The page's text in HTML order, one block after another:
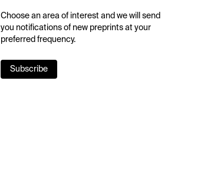
Choose an area of interest and we will send
you notifications of new preprints at your
preferred frequency.
Subscribe